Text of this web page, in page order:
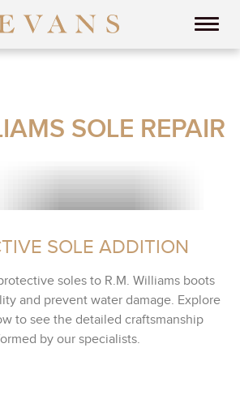
SOLE REPAIR
SOLE ADDITION
soles to R.M. Williams boots
and prevent water damage. Explore
to see the detailed craftsmanship
by our specialists.